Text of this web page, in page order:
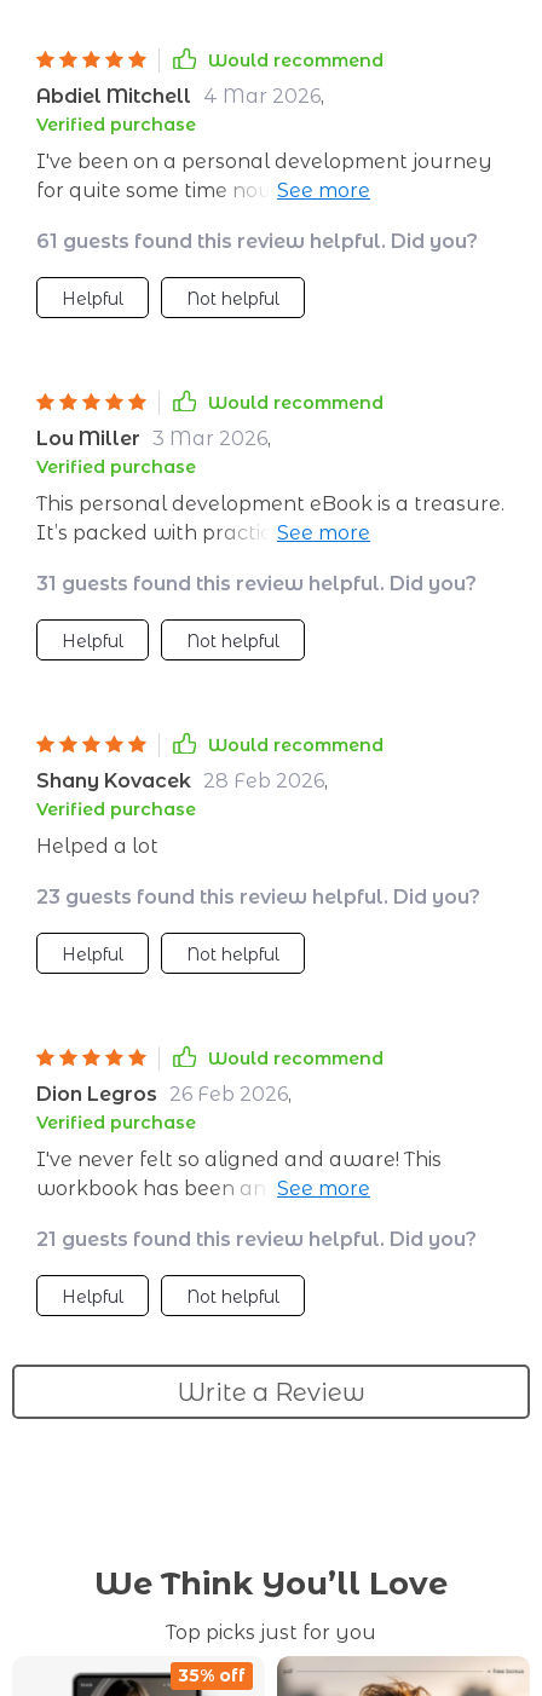
Would recommend
Abdiel Mitchell 4 Mar 2026,
Verified purchase
I've been on a personal development journey
for quite some time now, but I was always
stumbled upon this digital self-growth eBook
and it completely transformed my perspective.
The practical guide not only helped me
enlightening experience that has brought me
clarity and purpose in life. What sets this
workbook apart from others is its focus on
actionable steps rather than just theory; each
exercise pushes you to introspect deeply and
brings about real change.
61 guests found this review helpful. Did you?
Helpful Not helpful
Would recommend
Lou Miller 3 Mar 2026,
Verified purchase
This personal development eBook is a treasure.
It’s packed with practical advice and exercises
better.
31 guests found this review helpful. Did you?
Helpful Not helpful
Would recommend
Shany Kovacek 28 Feb 2026,
Verified purchase
Helped a lot
23 guests found this review helpful. Did you?
Helpful Not helpful
Would recommend
Dion Legros 26 Feb 2026,
Verified purchase
I've never felt so aligned and aware! This
workbook has been an invaluable tool on my
21 guests found this review helpful. Did you?
Helpful Not helpful
Write a Review
We Think You’ll Love
Top picks just for you
35% off